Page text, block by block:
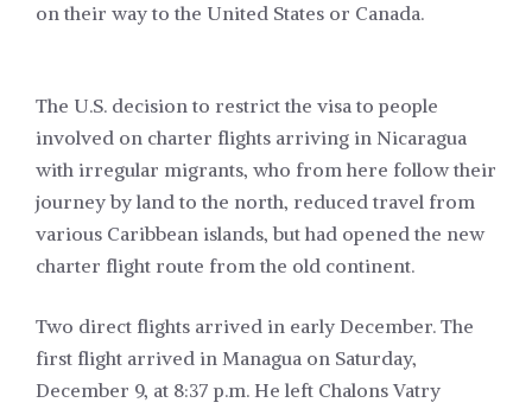
on their way to the United States or Canada.
The U.S. decision to restrict the visa to people
involved on charter flights arriving in Nicaragua
with irregular migrants, who from here follow their
journey by land to the north, reduced travel from
various Caribbean islands, but had opened the new
charter flight route from the old continent.
Two direct flights arrived in early December. The
first flight arrived in Managua on Saturday,
December 9, at 8:37 p.m. He left Chalons Vatry